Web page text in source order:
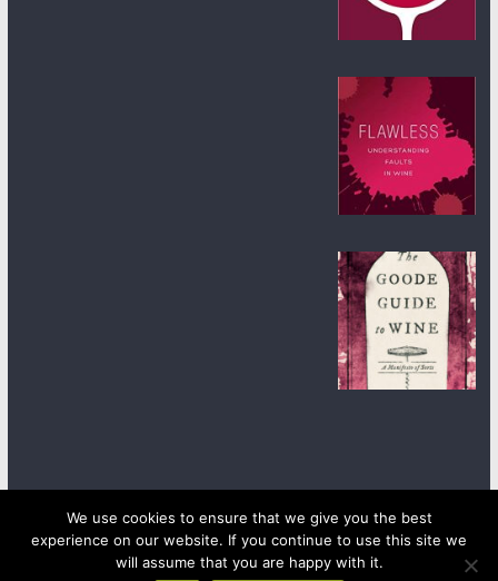
Copyright © 2026wineanorak.com. All rights reserved.
Powered byWordPress
We use cookies to ensure that we give you the best
experience on our website. If you continue to use this site we
will assume that you are happy with it.